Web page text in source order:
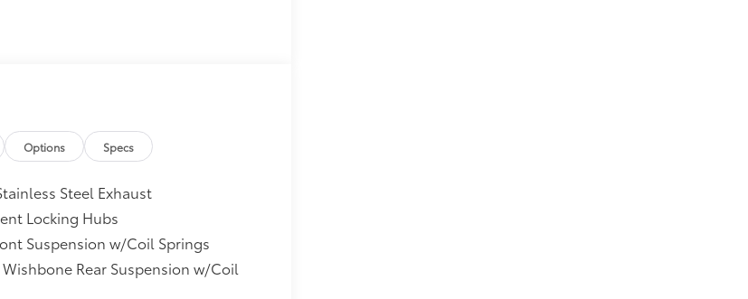
Options Specs
Steel Exhaust
Locking Hubs
Suspension w/Coil Springs
Rear Suspension w/Coil